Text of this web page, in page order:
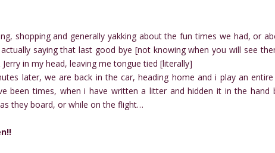
shopping and generally yakking about the fun times we had, or
saying that last good bye [not knowing when you will see
in my head, leaving me tongue tied [literally]
later, we are back in the car, heading home and i play an
been times, when i have written a litter and hidden it in the hand
they board, or while on the flight…